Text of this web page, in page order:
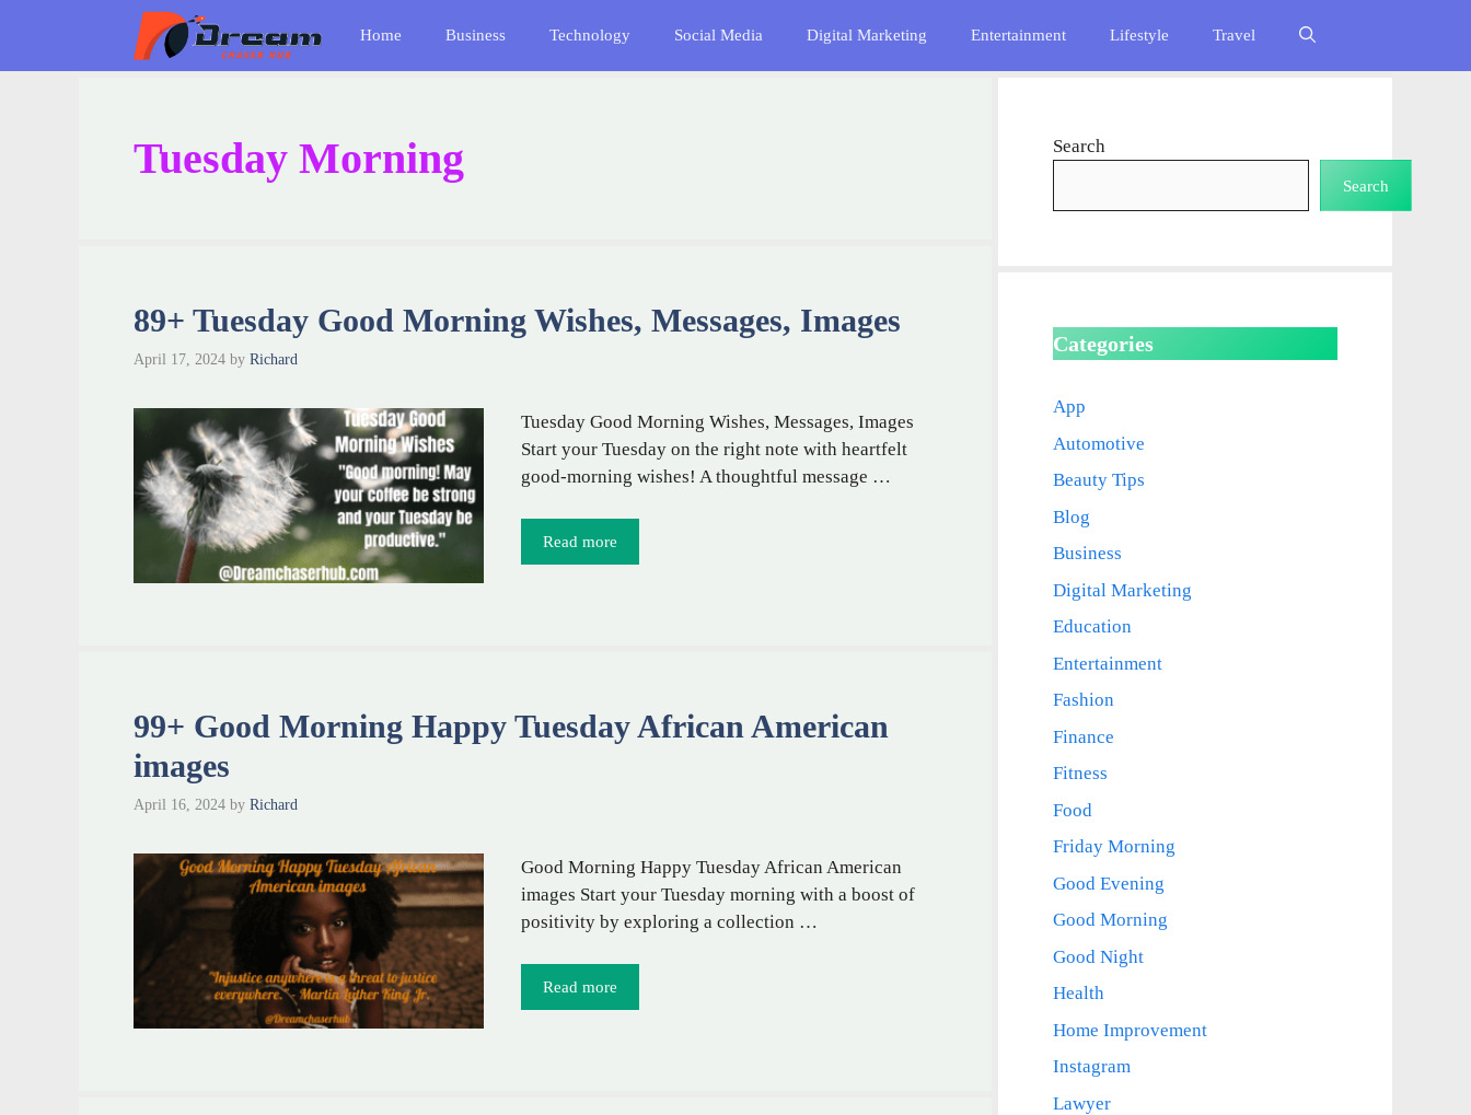
content
Home Business Technology Social Media Digital Marketing Entertainment Lifestyle Travel
Tuesday Morning
89+ Tuesday Good Morning Wishes, Messages, Images
April 17, 2024 by Richard
Tuesday Good Morning Wishes, Messages, Images
Start your Tuesday on the right note with heartfelt
good-morning wishes! A thoughtful message …
Read more
99+ Good Morning Happy Tuesday African American
images
April 16, 2024 by Richard
Good Morning Happy Tuesday African American
images Start your Tuesday morning with a boost of
positivity by exploring a collection …
Read more
Search
Search
Categories
App
Automotive
Beauty Tips
Blog
Business
Digital Marketing
Education
Entertainment
Fashion
Finance
Fitness
Food
Friday Morning
Good Evening
Good Morning
Good Night
Health
Home Improvement
Instagram
Lawyer